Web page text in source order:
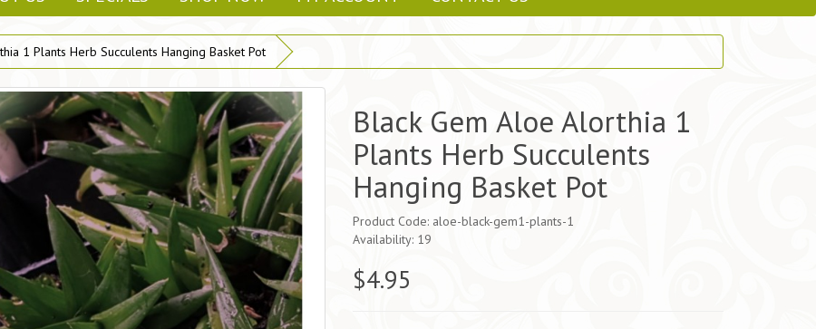
1 Plants Herb Succulents Hanging Basket Pot
Black Gem Aloe Alorthia 1
Plants Herb Succulents
Hanging Basket Pot
Product Code: aloe-black-gem1-plants-1
Availability: 19
$4.95